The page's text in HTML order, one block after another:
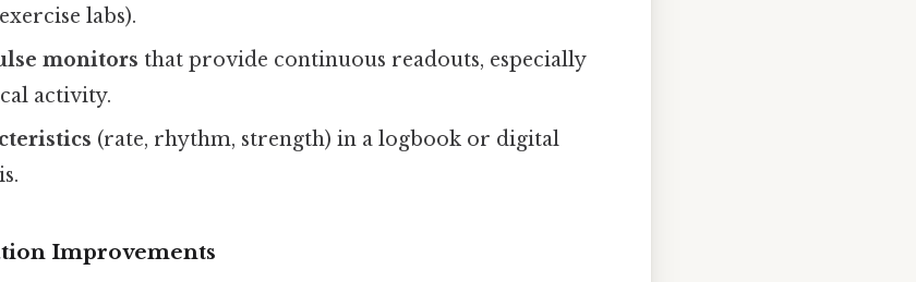
labs).
monitors that provide continuous readouts, especially
activity.
(rate, rhythm, strength) in a logbook or digital
Improvements